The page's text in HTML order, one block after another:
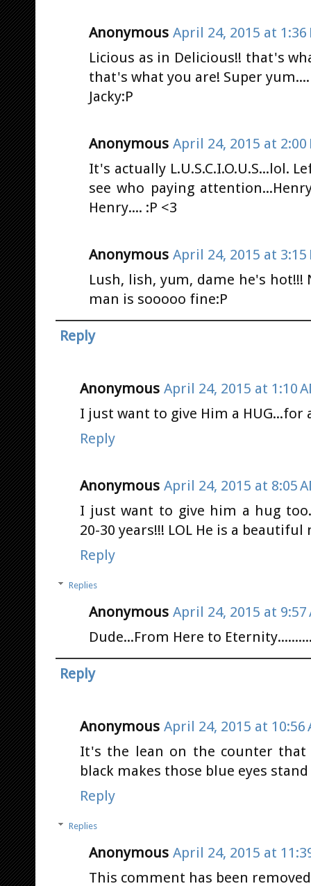
Anonymous April 24, 2015 at 1:36
Licious as in Delicious!! that's
that's what you are! Super yum....
Jacky:P
Anonymous April 24, 2015 at 2:00
It's actually L.U.S.C.I.O.U.S...lol.
see who paying
Henry.... :P <3
Anonymous April 24, 2015 at 3:15
Lush, lish, yum, dame he's
man is sooooo fine:P
Reply
Anonymous April 24, 2015 at 1:10
I just want to give Him a HUG...for
Reply
Anonymous April 24, 2015 at 8:05
I just want to give him a hug
20-30 years!!! LOL He is a
Reply
Replies
Anonymous April 24, 2015 at 9:57
Dude...From Here to
Reply
Anonymous April 24, 2015 at 10:56
It's the lean on the counter that
black makes those blue eyes
Reply
Replies
Anonymous April 24, 2015 at
This comment has been